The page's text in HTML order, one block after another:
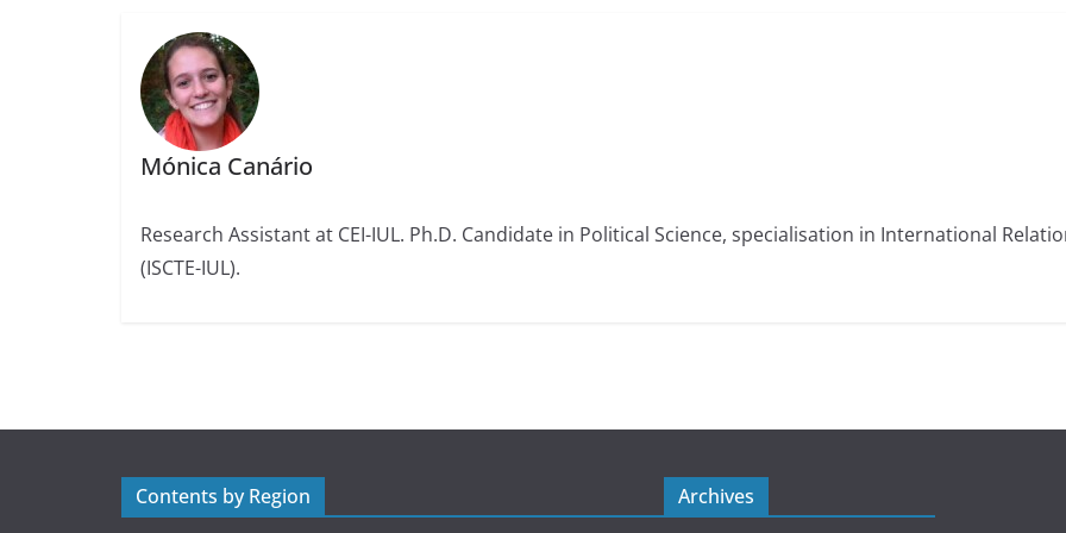
Mónica Canário
Research Assistant at CEI-IUL. Ph.D. Candidate in Political Science, specialisation in International
(ISCTE-IUL).
Contents by Region Archives